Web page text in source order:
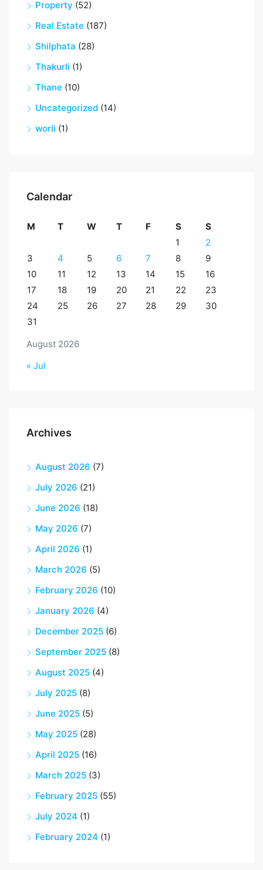
Property (52)
Real Estate (187)
Shilphata (28)
Thakurli (1)
Thane (10)
Uncategorized (14)
worli (1)
Calendar
August 2026
M T W T F S
S
1
2
3
4 5 6 7 8
9
10
11 12 13 14 15
16
17
18 19 20 21 22
23
24
25 26 27 28 29
30
31
« Jul
Archives
August 2026 (7)
July 2026 (21)
June 2026 (18)
May 2026 (7)
April 2026 (1)
March 2026 (5)
February 2026 (10)
January 2026 (4)
December 2025 (6)
September 2025 (8)
August 2025 (4)
July 2025 (8)
June 2025 (5)
May 2025 (28)
April 2025 (16)
March 2025 (3)
February 2025 (55)
July 2024 (1)
February 2024 (1)